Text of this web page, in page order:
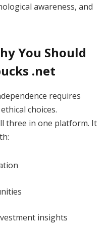
awareness, and
You Should
.net
requires
choices.
three in one platform. It
insights